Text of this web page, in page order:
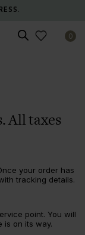
0
All taxes
your order has
tracking details.
point. You will
is on its way.